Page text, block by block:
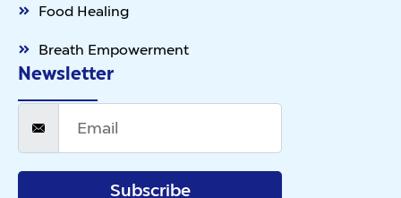
Food Healing
Breath Empowerment
Newsletter
Subscribe